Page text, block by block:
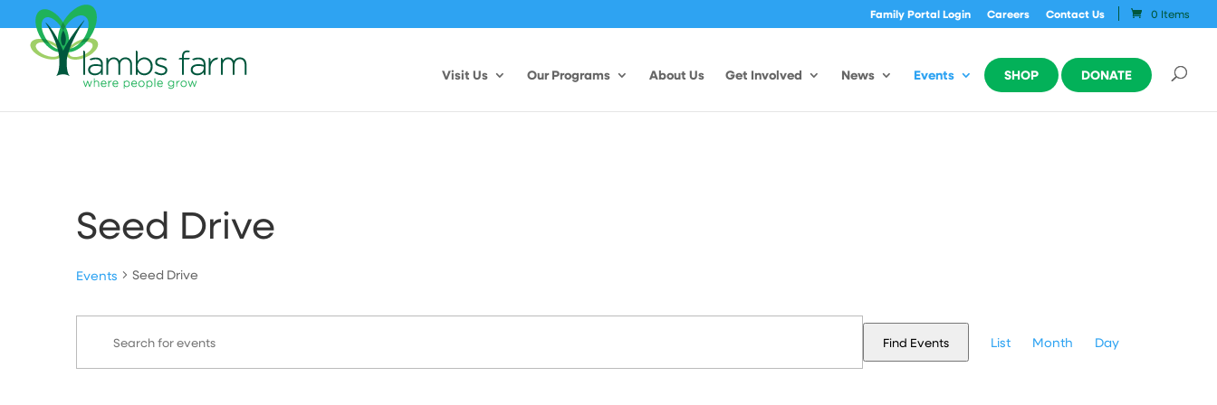
Family Portal Login Careers Contact Us 0 Items
Visit Us Our Programs About Us Get Involved News Events SHOP DONATE
Seed Drive
Events Seed Drive
Events
Events
Search
and
Find Events Views
List Month Day